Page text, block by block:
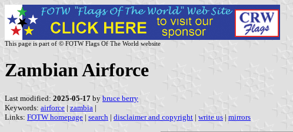
This page is part of © FOTW Flags Of The World website
Zambian Airforce
Last modified: 2025-05-17 by bruce berry
Keywords: airforce | zambia |
Links: FOTW homepage | search | disclaimer and copyright | write us | mirrors